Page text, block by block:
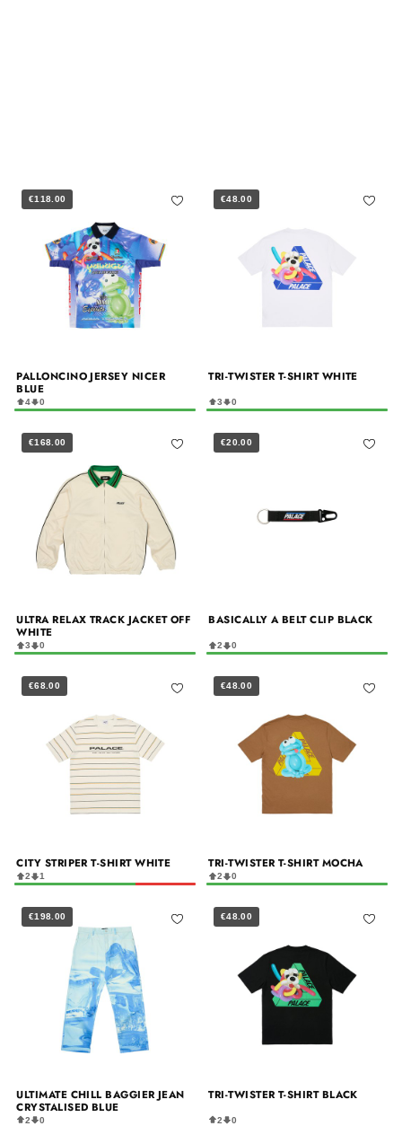
€118.00
PALLONCINO JERSEY NICER
BLUE
4 0
€48.00
TRI-TWISTER T-SHIRT WHITE
3 0
€168.00
ULTRA RELAX TRACK JACKET OFF
WHITE
3 0
€20.00
BASICALLY A BELT CLIP BLACK
2 0
€68.00
CITY STRIPER T-SHIRT WHITE
2 1
€48.00
TRI-TWISTER T-SHIRT MOCHA
2 0
€198.00
ULTIMATE CHILL BAGGIER JEAN
CRYSTALISED BLUE
2 0
€48.00
TRI-TWISTER T-SHIRT BLACK
2 0